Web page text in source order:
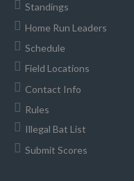
Standings
Home Run Leaders
Schedule
Field Locations
Contact Info
Rules
Illegal Bat List
Submit Scores